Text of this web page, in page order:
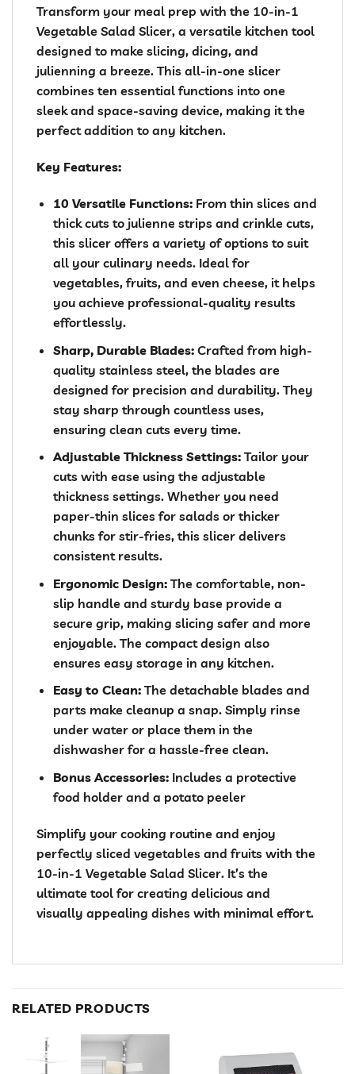
Transform your meal prep with the 10-in-1
Vegetable Salad Slicer, a versatile kitchen tool
designed to make slicing, dicing, and
julienning a breeze. This all-in-one slicer
combines ten essential functions into one
sleek and space-saving device, making it the
perfect addition to any kitchen.
Key Features:
10 Versatile Functions:From thin slices and
thick cuts to julienne strips and crinkle cuts,
this slicer offers a variety of options to suit
all your culinary needs. Ideal for
vegetables, fruits, and even cheese, it helps
you achieve professional-quality results
effortlessly.
Sharp, Durable Blades:Crafted from high-
quality stainless steel, the blades are
designed for precision and durability. They
stay sharp through countless uses,
ensuring clean cuts every time.
Adjustable Thickness Settings:Tailor your
cuts with ease using the adjustable
thickness settings. Whether you need
paper-thin slices for salads or thicker
chunks for stir-fries, this slicer delivers
consistent results.
Ergonomic Design:The comfortable, non-
slip handle and sturdy base provide a
secure grip, making slicing safer and more
enjoyable. The compact design also
ensures easy storage in any kitchen.
Easy to Clean:The detachable blades and
parts make cleanup a snap. Simply rinse
under water or place them in the
dishwasher for a hassle-free clean.
Bonus Accessories:Includes a protective
food holder and a potato peeler
Simplify your cooking routine and enjoy
perfectly sliced vegetables and fruits with the
10-in-1 Vegetable Salad Slicer. It’s the
ultimate tool for creating delicious and
visually appealing dishes with minimal effort.
RELATED PRODUCTS